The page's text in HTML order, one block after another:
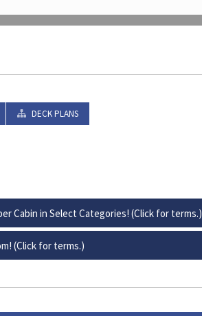
DECK PLANS
Cabin in Select Categories! (Click for terms.)
(Click for terms.)